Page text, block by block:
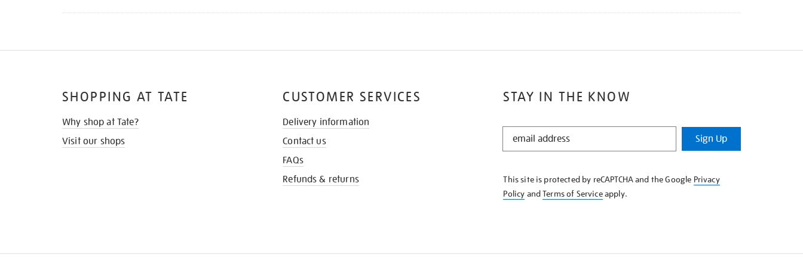
STAY IN THE KNOW
STAY
KNOW
Sign Up
This site is protected by reCAPTCHA and the Google Privacy
Policy andTerms of Serviceapply.
SHOPPING AT TATE
Why shop at Tate?
Visit our shops
CUSTOMER SERVICES
Delivery information
Contact us
FAQs
Refunds & returns